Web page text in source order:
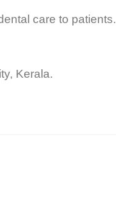
care to patients.
Kerala.